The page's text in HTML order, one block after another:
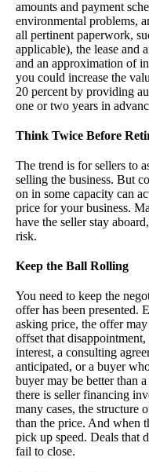
amounts and payment
environmental problems,
all pertinent paperwork,
applicable), the lease and
and an approximation of
you could increase the
20 percent by providing
one or two years in
Think Twice Before
The trend is for sellers to
selling the business. But
on in some capacity can
price for your business.
have the seller stay
risk.
Keep the Ball Rolling
You need to keep the
offer has been presented.
asking price, the offer
offset that
interest, a consulting
anticipated, or a buyer
buyer may be better than
there is seller financing
many cases, the structure
than the price. And when
pick up speed. Deals that
fail to close.